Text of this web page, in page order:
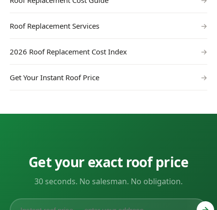
Roof Replacement Services →
2026 Roof Replacement Cost Index →
Get Your Instant Roof Price →
Get your exact roof price
30 seconds. No salesman. No obligation.